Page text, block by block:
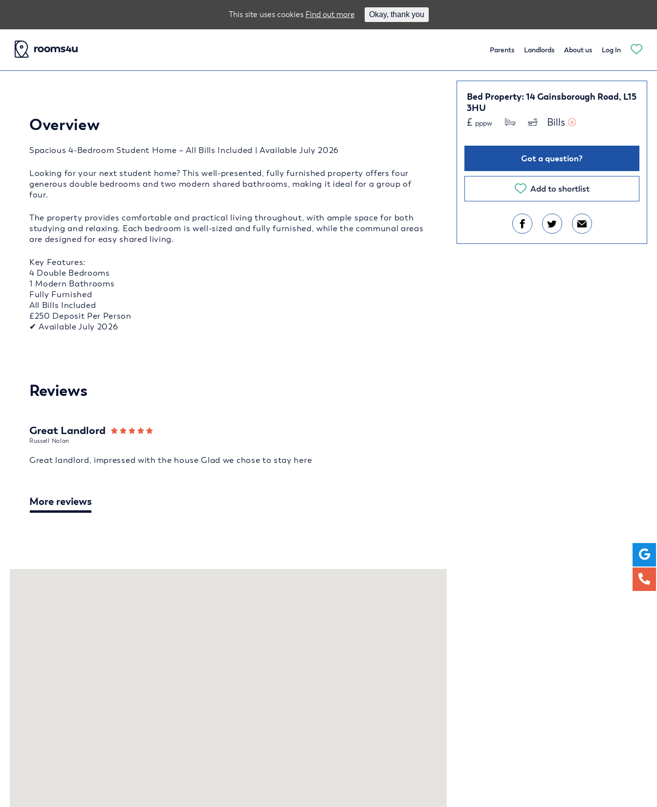
Parents Landlords About us Log In
Bed Property: 14 Gainsborough Road, L15
3HU
£ pppw Bills
Got a question?
Add to shortlist
Overview
Spacious 4-Bedroom Student Home – All Bills Included | Available July 2026
Looking for your next student home? This well-presented, fully furnished property offers four
generous double bedrooms and two modern shared bathrooms, making it ideal for a group of
four.
The property provides comfortable and practical living throughout, with ample space for both
studying and relaxing. Each bedroom is well-sized and fully furnished, while the communal areas
are designed for easy shared living.
Key Features:
4 Double Bedrooms
1 Modern Bathrooms
Fully Furnished
All Bills Included
£250 Deposit Per Person
✔ Available July 2026
Reviews
Great Landlord
Russell Nolan
Great landlord, impressed with the house Glad we chose to stay here
More reviews
This site uses cookies Find out more Okay, thank you